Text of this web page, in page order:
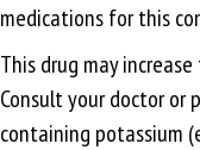
medications for this
This drug may
Consult your doctor or
containing potassium